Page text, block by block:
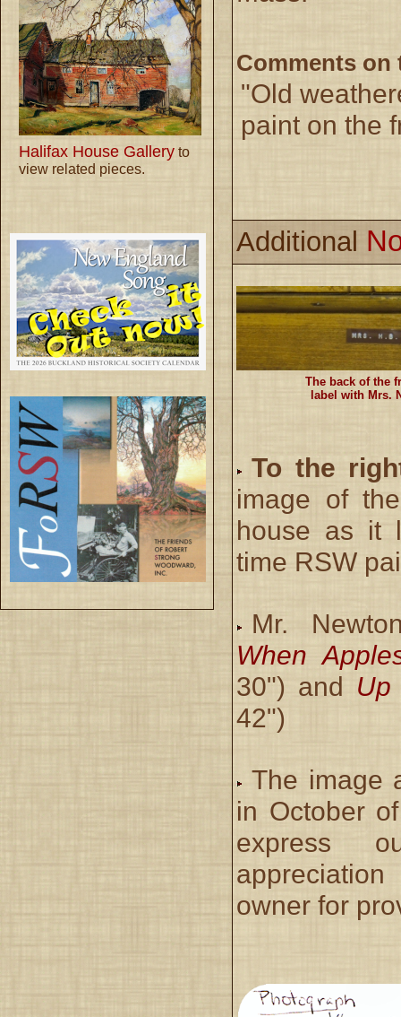
Halifax House Gallery to
view related pieces.
Comments on
"Old
paint on the
Additional
The back of the
label with Mrs.
To the
image of
house as it
time RSW
Mr.
When
30") and Up
42")
The image
in October
express
owner for